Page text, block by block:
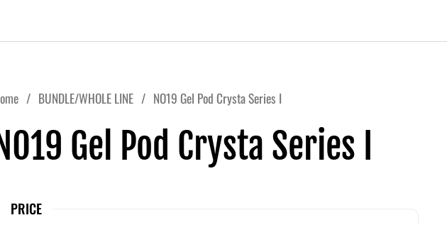
/ BUNDLE/WHOLE LINE / NO19 Gel Pod Crysta Series I
Gel Pod Crysta Series I
PRICE